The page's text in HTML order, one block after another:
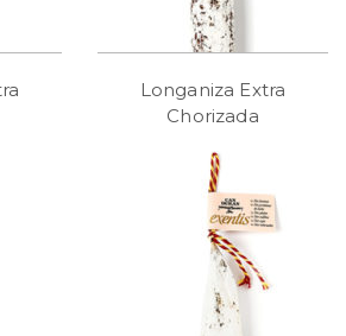
Longaniza Extra
Chorizada